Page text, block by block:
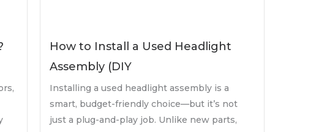
How to Install a Used Headlight
Assembly (DIY
Installing a used headlight assembly is a
smart, budget-friendly choice—but it’s not
just a plug-and-play job. Unlike new parts,